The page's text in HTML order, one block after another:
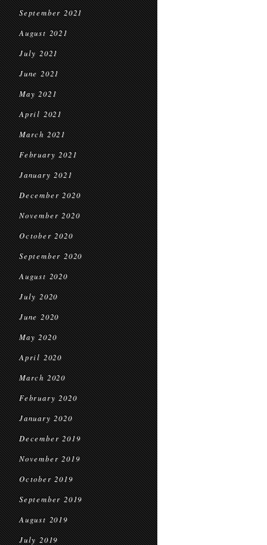
September 2021
August 2021
July 2021
June 2021
May 2021
April 2021
March 2021
February 2021
January 2021
December 2020
November 2020
October 2020
September 2020
August 2020
July 2020
June 2020
May 2020
April 2020
March 2020
February 2020
January 2020
December 2019
November 2019
October 2019
September 2019
August 2019
July 2019